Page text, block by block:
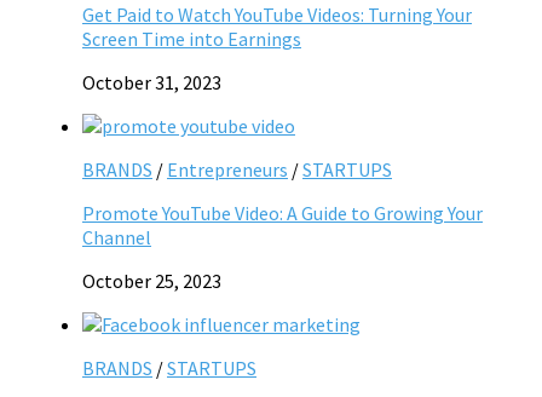
Get Paid to Watch YouTube Videos: Turning Your
Screen Time into Earnings
October 31, 2023
BRANDS / Entrepreneurs /STARTUPS
Promote YouTube Video: A Guide to Growing Your
Channel
October 25, 2023
BRANDS /STARTUPS